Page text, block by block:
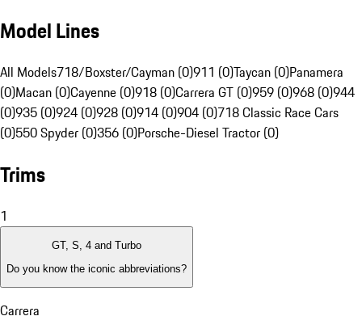
Model Lines
All Models718/Boxster/Cayman (0)911 (0)Taycan (0)Panamera
(0)Macan (0)Cayenne (0)918 (0)Carrera GT (0)959 (0)968 (0)944
(0)935 (0)924 (0)928 (0)914 (0)904 (0)718 Classic Race Cars
(0)550 Spyder (0)356 (0)Porsche-Diesel Tractor (0)
Trims
1
GT, S, 4 and Turbo
Do you know the iconic abbreviations?
Carrera